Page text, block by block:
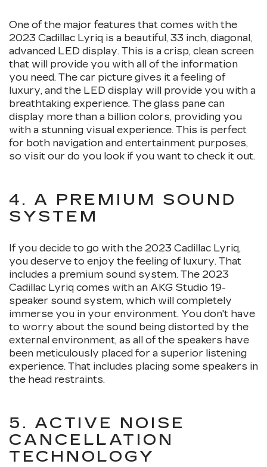
One of the major features that comes with the
2023 Cadillac Lyriq is a beautiful, 33 inch, diagonal,
advanced LED display. This is a crisp, clean screen
that will provide you with all of the information
you need. The car picture gives it a feeling of
luxury, and the LED display will provide you with a
breathtaking experience. The glass pane can
display more than a billion colors, providing you
with a stunning visual experience. This is perfect
for both navigation and entertainment purposes,
so visit our do you look if you want to check it out.
4. A PREMIUM SOUND
SYSTEM
If you decide to go with the 2023 Cadillac Lyriq,
you deserve to enjoy the feeling of luxury. That
includes a premium sound system. The 2023
Cadillac Lyriq comes with an AKG Studio 19-
speaker sound system, which will completely
immerse you in your environment. You don't have
to worry about the sound being distorted by the
external environment, as all of the speakers have
been meticulously placed for a superior listening
experience. That includes placing some speakers in
the head restraints.
5. ACTIVE NOISE
CANCELLATION
TECHNOLOGY